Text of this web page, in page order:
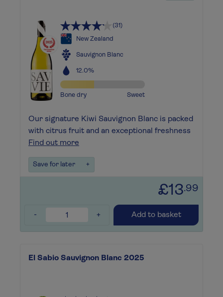
(31)
New Zealand
Sauvignon Blanc
12.0%
Bone dry Sweet
Our signature Kiwi Sauvignon Blanc is packed
with citrus fruit and an exceptional freshness
Find out more
Save for later +
£13.99
- + Add to basket
El Sabio Sauvignon Blanc 2025